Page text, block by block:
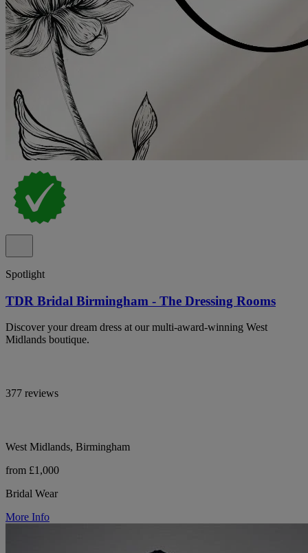
Spotlight
TDR Bridal Birmingham - The Dressing Rooms
Discover your dream dress at our multi-award-winning West
Midlands boutique.
377 reviews
West Midlands, Birmingham
from £1,000
Bridal Wear
More Info